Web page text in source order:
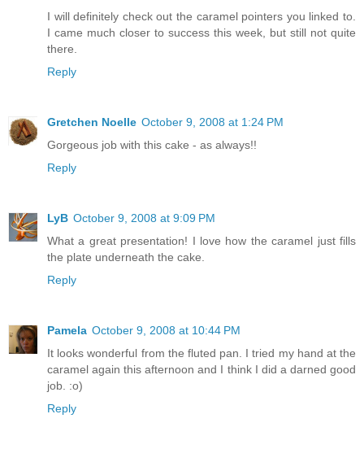
I will definitely check out the caramel pointers you linked to.
I came much closer to success this week, but still not quite
there.
Reply
Gretchen Noelle October 9, 2008 at 1:24 PM
Gorgeous job with this cake - as always!!
Reply
LyB October 9, 2008 at 9:09 PM
What a great presentation! I love how the caramel just fills
the plate underneath the cake.
Reply
Pamela October 9, 2008 at 10:44 PM
It looks wonderful from the fluted pan. I tried my hand at the
caramel again this afternoon and I think I did a darned good
job. :o)
Reply